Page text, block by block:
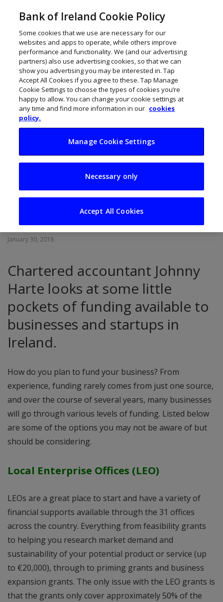
Pockets of funding
for businesses in
January 30, 2018
Chartered accountant Johnny
Harte looks at some little
pockets of funding available to
businesses and startups in
Ireland.
How do you plan to fund your business? From
experience, funding rarely comes from just one source,
and over the course of several years, many businesses
will go through various levels of funding. Listed below
are some of the options you may not be aware of but
should be considering.
Local Enterprise Offices (LEO)
LEOs are a great place to start and have a variety of
financial supports available through the 31 offices
across the country. Everything from feasibility grants
to helping you research market demand and
sustainability of your potential product or service (up
to €20,000), through to priming grants and business
expansion grants. The only issue with the LEO grants is
that the grants only cover approximately 50% of the
Bank of Ireland Cookie Policy
Some cookies that we use are necessary for our
websites and apps to operate, while others improve
performance and functionality. We (and our advertising
partners) also use advertising cookies, so that we can
show you advertising you may be interested in. Tap
Accept All Cookies if you agree to these. Tap Manage
Cookie Settings to choose the types of cookies you’re
happy to allow. You can change your cookie settings at
any time and find more information in our cookies
policy.
Manage Cookie Settings
Necessary only
Accept All Cookies